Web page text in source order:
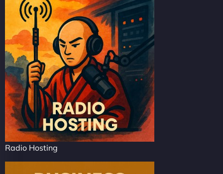
Radio Hosting